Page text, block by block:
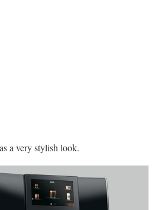
a very stylish look.